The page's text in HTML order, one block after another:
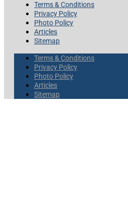
Terms & Conditions
Privacy Policy
Photo Policy
Articles
Sitemap
Terms & Conditions
Privacy Policy
Photo Policy
Articles
Sitemap